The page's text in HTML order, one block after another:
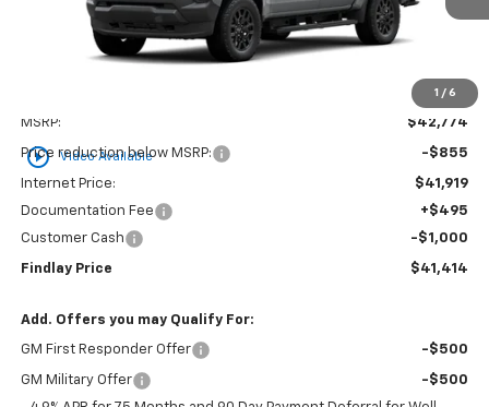
1 / 6
play_circle_outline Video Available
MSRP: $42,774
Price reduction below MSRP: -$855
Internet Price:
$41,919
Documentation Fee
+$495
Customer Cash
-$1,000
Findlay Price $41,414
Add. Offers you may Qualify For:
GM First Responder Offer -$500
GM Military Offer
-$500